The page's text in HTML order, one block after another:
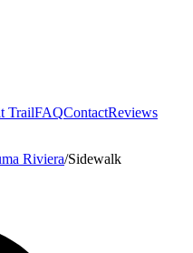
TrailFAQContactReviews
Riviera/Sidewalk